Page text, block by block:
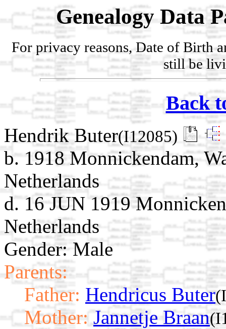
Genealogy Data
For privacy reasons, Date of Birth
still be
Back
Hendrik Buter(I12085)
b. 1918 Monnickendam,
Netherlands
d. 16 JUN 1919
Netherlands
Gender: Male
Parents:
Father: Hendricus Buter
Mother: Jannetje Braan